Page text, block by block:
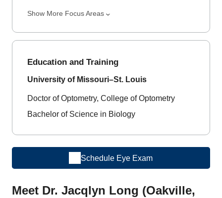
Show More Focus Areas
Education and Training
University of Missouri–St. Louis
Doctor of Optometry, College of Optometry
Bachelor of Science in Biology
Schedule Eye Exam
Meet Dr. Jacqlyn Long (Oakville,